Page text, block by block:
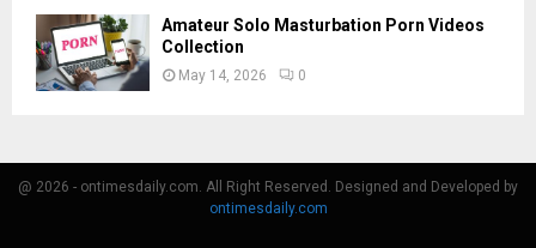
Amateur Solo Masturbation Porn Videos
Collection
May 14, 2026 0
@ 2026 - ontimesdaily.com. All Right Reserved. Designed and Developed by
ontimesdaily.com